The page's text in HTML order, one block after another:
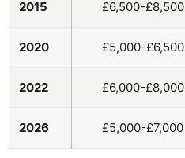
2015 £6,500-£8,500
2020 £5,000-£6,500
2022 £6,000-£8,000
2026 £5,000-£7,000